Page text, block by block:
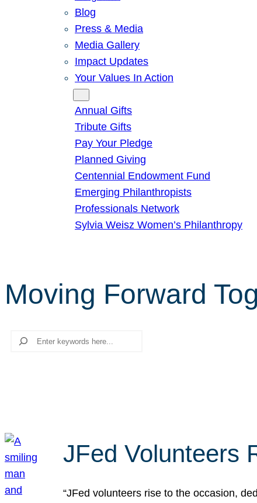
Blog
Press & Media
Media Gallery
Impact Updates
Your Values In Action
Annual Gifts
Tribute Gifts
Pay Your Pledge
Planned Giving
Centennial Endowment Fund
Emerging Philanthropists
Professionals Network
Sylvia Weisz Women’s Philanthropy
Moving Forward
Search
JFed Volunteers
“JFed volunteers rise to the occasion,